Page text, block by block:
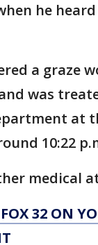
he
a graze
was
at
10:22
medical
32 ON